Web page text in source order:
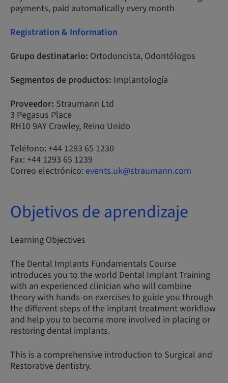
payments, paid automatically every month
Registration & Information
Grupo destinatario: Ortodoncista, Odontólogos
Segmentos de productos: Implantología
Proveedor: Straumann Ltd
3 Pegasus Place
RH10 9AY Crawley, Reino Unido
Teléfono: +44 1293 65 1230
Fax: +44 1293 65 1239
Correo electrónico: events.uk@straumann.com
Objetivos de aprendizaje
Learning Objectives
The Dental Implants Fundamentals Course
introduces you to the world Dental Implant Training
with an experienced clinician who will combine
theory with hands-on exercises to guide you through
the different steps of the implant treatment workflow
and help you to become more involved in placing or
restoring dental implants.
This is a comprehensive introduction to Surgical and
Restorative dentistry.